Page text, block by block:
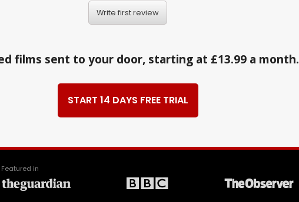
Write first review
films sent to your door, starting at £13.99 a month.
START 14 DAYS FREE TRIAL
Featured in